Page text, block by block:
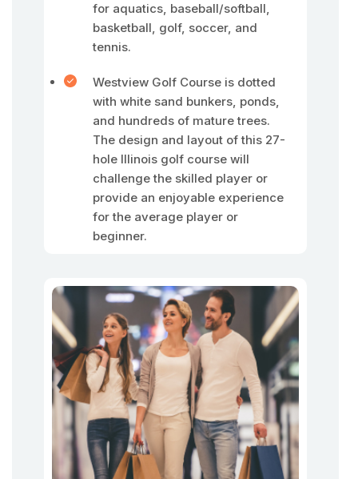
for aquatics, baseball/softball,
basketball, golf, soccer, and
tennis.
Westview Golf Course is dotted
with white sand bunkers, ponds,
and hundreds of mature trees.
The design and layout of this 27-
hole Illinois golf course will
challenge the skilled player or
provide an enjoyable experience
for the average player or
beginner.